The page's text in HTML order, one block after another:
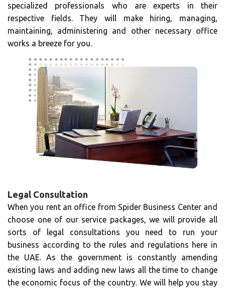
specialized professionals who are experts in their
respective fields. They will make hiring, managing,
maintaining, administering and other necessary office
works a breeze for you.
Legal Consultation
When you rent an office from Spider Business Center and
choose one of our service packages, we will provide all
sorts of legal consultations you need to run your
business according to the rules and regulations here in
the UAE. As the government is constantly amending
existing laws and adding new laws all the time to change
the economic focus of the country. We will help you stay